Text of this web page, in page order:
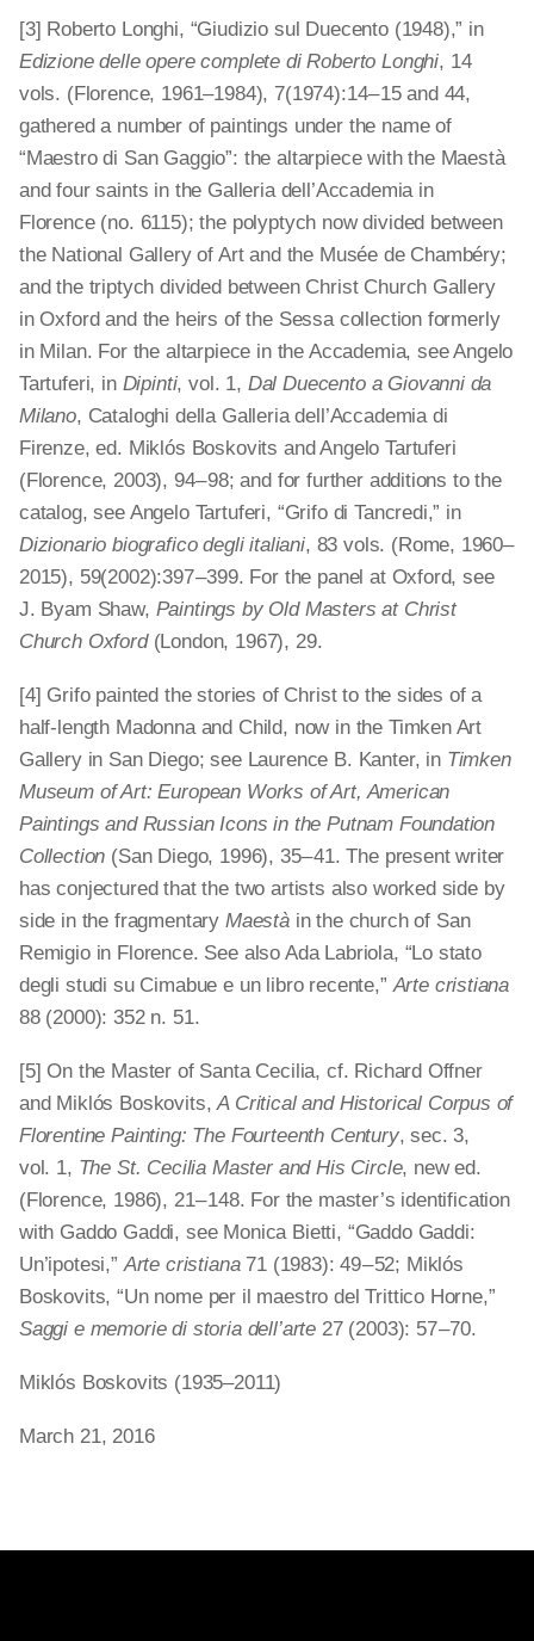
[3] Roberto Longhi, “Giudizio sul Duecento (1948),” in
Edizione delle opere complete di Roberto Longhi, 14
vols. (Florence, 1961–1984), 7(1974):14 – 15 and 44,
gathered a number of paintings under the name of
“Maestro di San Gaggio”: the altarpiece with the Maestà
and four saints in the Galleria dell’Accademia in
Florence (no. 6115); the polyptych now divided between
the National Gallery of Art and the Musée de Chambéry;
and the triptych divided between Christ Church Gallery
in Oxford and the heirs of the Sessa collection formerly
in Milan. For the altarpiece in the Accademia, see Angelo
Tartuferi, in Dipinti, vol. 1, Dal Duecento a Giovanni da
Milano, Cataloghi della Galleria dell’Accademia di
Firenze, ed. Miklós Boskovits and Angelo Tartuferi
(Florence, 2003), 94 – 98; and for further additions to the
catalog, see Angelo Tartuferi, “Grifo di Tancredi,” in
Dizionario biografico degli italiani, 83 vols. (Rome, 1960–
2015), 59(2002):397 – 399. For the panel at Oxford, see
J. Byam Shaw, Paintings by Old Masters at Christ
Church Oxford(London, 1967), 29.
[4] Grifo painted the stories of Christ to the sides of a
half-length Madonna and Child, now in the Timken Art
Gallery in San Diego; see Laurence B. Kanter, in Timken
Museum of Art: European Works of Art, American
Paintings and Russian Icons in the Putnam Foundation
Collection (San Diego, 1996), 35 – 41. The present writer
has conjectured that the two artists also worked side by
side in the fragmentary Maestàin the church of San
Remigio in Florence. See also Ada Labriola, “Lo stato
degli studi su Cimabue e un libro recente,”Arte cristiana
88 (2000): 352 n. 51.
[5] On the Master of Santa Cecilia, cf. Richard Offner
and Miklós Boskovits,A Critical and Historical Corpus of
Florentine Painting: The Fourteenth Century, sec. 3,
vol. 1, The St. Cecilia Master and His Circle, new ed.
(Florence, 1986), 21 – 148. For the master’s identification
with Gaddo Gaddi, see Monica Bietti, “Gaddo Gaddi:
Un’ipotesi,”Arte cristiana71 (1983): 49 – 52; Miklós
Boskovits, “Un nome per il maestro del Trittico Horne,”
Saggi e memorie di storia dell’arte 27 (2003): 57 – 70.
Miklós Boskovits (1935–2011)
March 21, 2016